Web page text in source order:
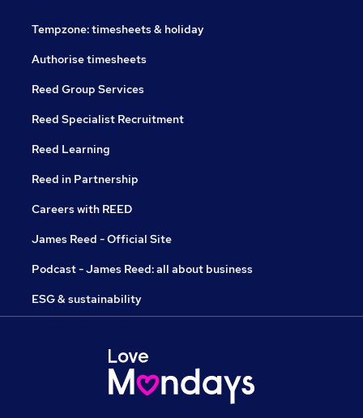
Tempzone: timesheets & holiday
Authorise timesheets
Reed Group Services
Reed Specialist Recruitment
Reed Learning
Reed in Partnership
Careers with REED
James Reed - Official Site
Podcast - James Reed: all about business
ESG & sustainability